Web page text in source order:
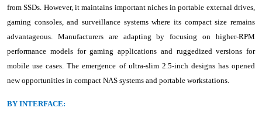
from SSDs. However, it maintains important niches in portable external drives,
gaming consoles, and surveillance systems where its compact size remains
advantageous. Manufacturers are adapting by focusing on higher-RPM
performance models for gaming applications and ruggedized versions for
mobile use cases. The emergence of ultra-slim 2.5-inch designs has opened
new opportunities in compact NAS systems and portable workstations.
BY INTERFACE: